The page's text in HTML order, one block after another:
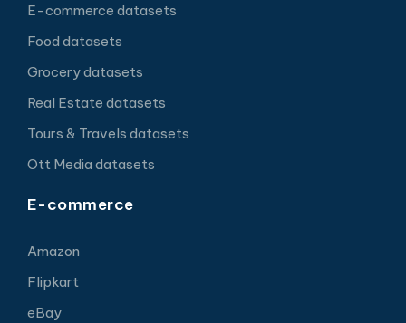
E-commerce datasets
Food datasets
Grocery datasets
Real Estate datasets
Tours & Travels datasets
Ott Media datasets
E-commerce
Amazon
Flipkart
eBay